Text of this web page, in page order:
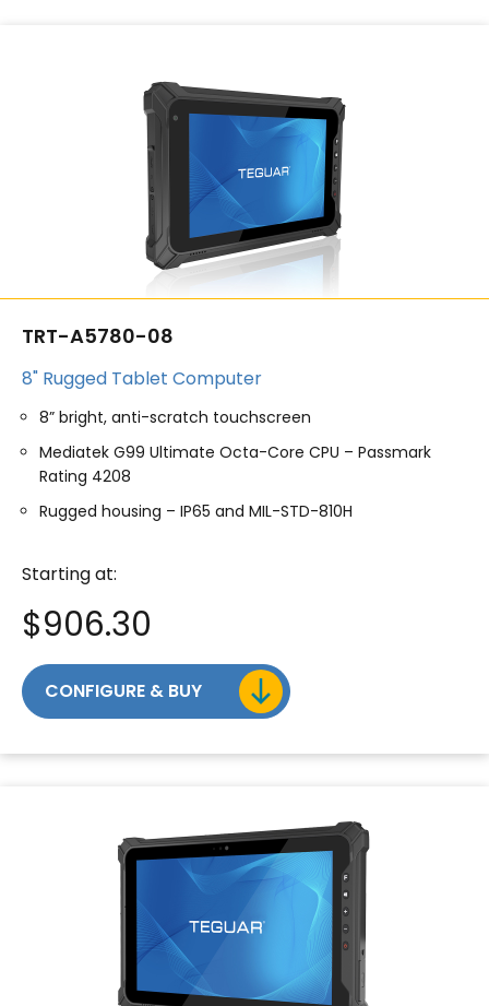
TRT-A5780-08
8" Rugged Tablet Computer
8” bright, anti-scratch touchscreen
Mediatek G99 Ultimate Octa-Core CPU – Passmark
Rating 4208
Rugged housing – IP65 and MIL-STD-810H
Starting at:
$906.30
CONFIGURE & BUY